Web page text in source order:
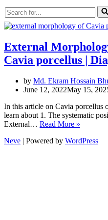
Search
for...
External
Cavia porcellus |
by Md. Ekram Hossain
June 12, 2022May 15,
In this article on Cavia porcellus
learn about 1. The systematic
External… Read More »
of
Neve | Powered by WordPress